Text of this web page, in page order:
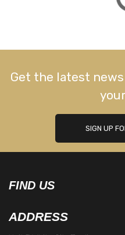
Get the latest
SIGN UP
FIND US
ADDRESS